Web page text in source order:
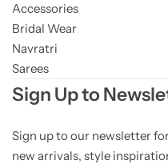
Accessories
Bridal Wear
Navratri
Sarees
Sign Up to
Sign up to our newsletter
new arrivals, style